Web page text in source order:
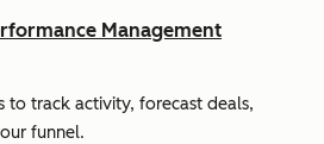
Management
to track activity, forecast deals,
funnel.